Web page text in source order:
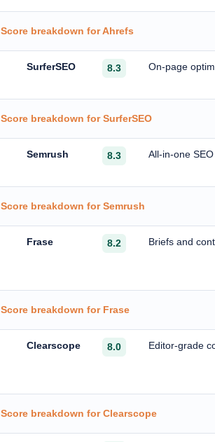
Score breakdown for Ahrefs
SurferSEO 8.3 On-page
Score breakdown for SurferSEO
Semrush 8.3 All-in-one
Score breakdown for Semrush
Frase 8.2 Briefs and
Score breakdown for Frase
Clearscope 8.0 Editor-grade
Score breakdown for Clearscope